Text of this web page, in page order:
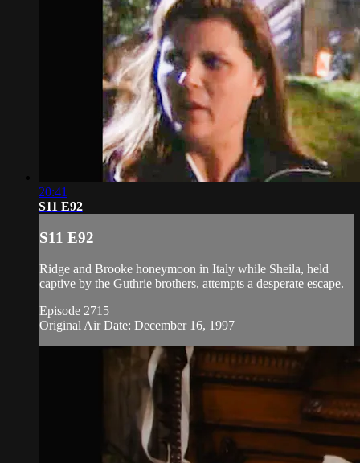
20:41
S11 E92
S11 E92
Ridge and Brooke honeymoon in Italy while Sheila, held
captive by the Guthrie brothers, attempts a desperate escape.
Episode 2715
Original Air Date: December 16, 1997